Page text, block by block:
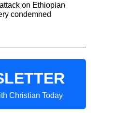
on Ethiopian
condemned
Christian Today